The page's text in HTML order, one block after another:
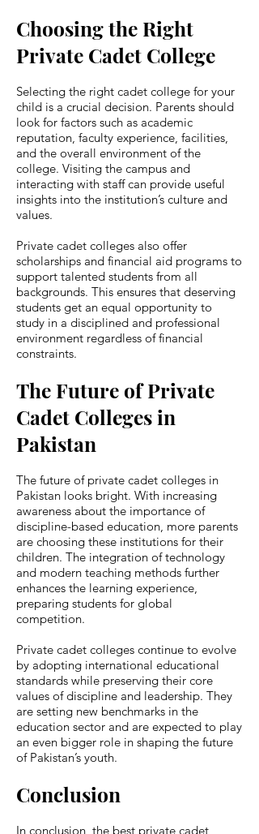
Choosing the Right
Private Cadet College
Selecting the right cadet college for your
child is a crucial decision. Parents should
look for factors such as academic
reputation, faculty experience, facilities,
and the overall environment of the
college. Visiting the campus and
interacting with staff can provide useful
insights into the institution’s culture and
values.
Private cadet colleges also offer
scholarships and financial aid programs to
support talented students from all
backgrounds. This ensures that deserving
students get an equal opportunity to
study in a disciplined and professional
environment regardless of financial
constraints.
The Future of Private
Cadet Colleges in
Pakistan
The future of private cadet colleges in
Pakistan looks bright. With increasing
awareness about the importance of
discipline-based education, more parents
are choosing these institutions for their
children. The integration of technology
and modern teaching methods further
enhances the learning experience,
preparing students for global
competition.
Private cadet colleges continue to evolve
by adopting international educational
standards while preserving their core
values of discipline and leadership. They
are setting new benchmarks in the
education sector and are expected to play
an even bigger role in shaping the future
of Pakistan’s youth.
Conclusion
In conclusion, the best private cadet